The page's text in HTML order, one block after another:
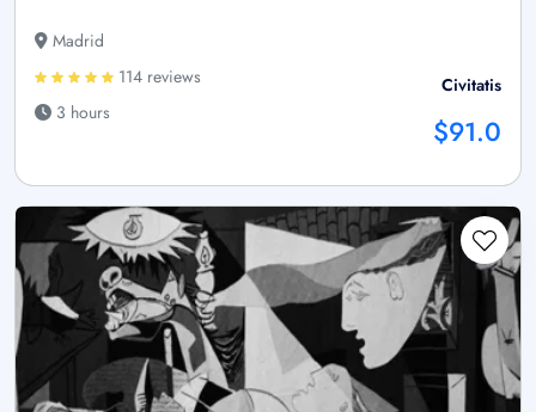
Madrid
114 reviews
3 hours
Civitatis
$91.0